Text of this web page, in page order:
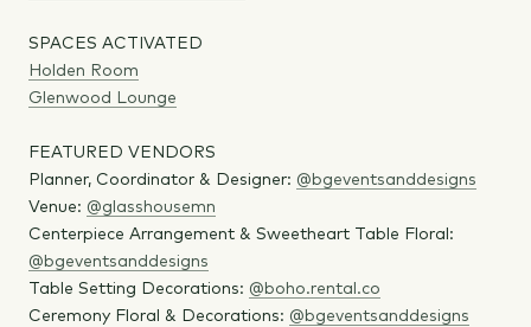
SPACES ACTIVATED
Holden Room
Glenwood Lounge
FEATURED VENDORS
Planner, Coordinator & Designer: @bgeventsanddesigns
Venue: @glasshousemn
Centerpiece Arrangement & Sweetheart Table Floral:
@bgeventsanddesigns
Table Setting Decorations: @boho.rental.co
Ceremony Floral & Decorations: @bgeventsanddesigns